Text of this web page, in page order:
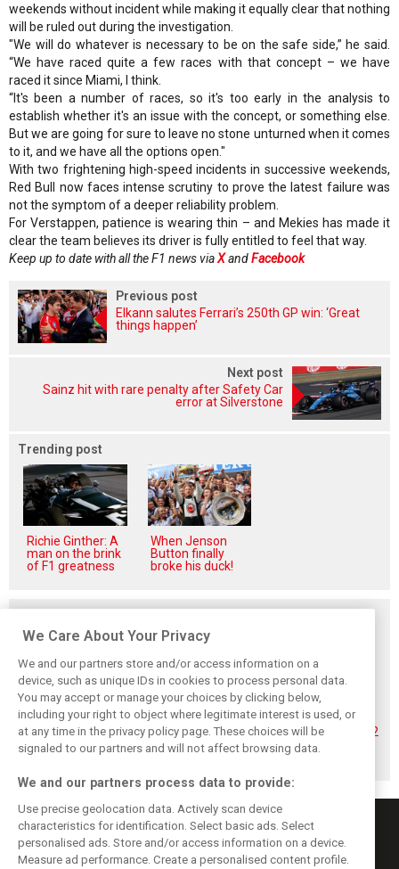
weekends without incident while making it equally clear that nothing
will be ruled out during the investigation.
"We will do whatever is necessary to be on the safe side,” he said.
“We have raced quite a few races with that concept – we have
raced it since Miami, I think.
“It's been a number of races, so it's too early in the analysis to
establish whether it's an issue with the concept, or something else.
But we are going for sure to leave no stone unturned when it comes
to it, and we have all the options open."
With two frightening high-speed incidents in successive weekends,
Red Bull now faces intense scrutiny to prove the latest failure was
not the symptom of a deeper reliability problem.
For Verstappen, patience is wearing thin – and Mekies has made it
clear the team believes its driver is fully entitled to feel that way.
Keep up to date with all the F1 news viaXandFacebook
Previous post
Elkann salutes Ferrari’s 250th GP win: ‘Great
things happen’
Next post
Sainz hit with rare penalty after Safety Car
error at Silverstone
Trending post
Richie Ginther: A
man on the brink
of F1 greatness
When Jenson
Button finally
broke his duck!
Hadjar details how
he unlocked his
consistency at
Red Bull
Red Bull
reportedly offers
Verstappen big
money contract
extension
No sweet spot:
Hadjar tears into
‘undriveable’ RB22
in Hungary
We Care About Your Privacy
We and our partners store and/or access information on a
device, such as unique IDs in cookies to process personal data.
You may accept or manage your choices by clicking below,
including your right to object where legitimate interest is used, or
at any time in the privacy policy page. These choices will be
signaled to our partners and will not affect browsing data.
We and our partners process data to provide:
Use precise geolocation data. Actively scan device
characteristics for identification. Select basic ads. Select
personalised ads. Store and/or access information on a device.
Measure ad performance. Create a personalised content profile.